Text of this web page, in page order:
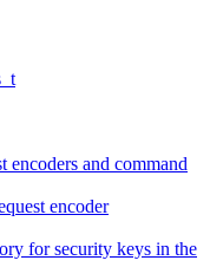
and command
encoder
for security keys in the